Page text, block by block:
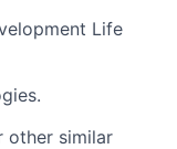
Life
other similar